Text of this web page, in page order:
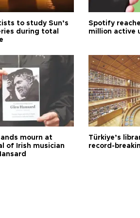
to study Sun’s
during total
Spotify
million active
mourn at
of Irish musician
Türkiye’s
record-